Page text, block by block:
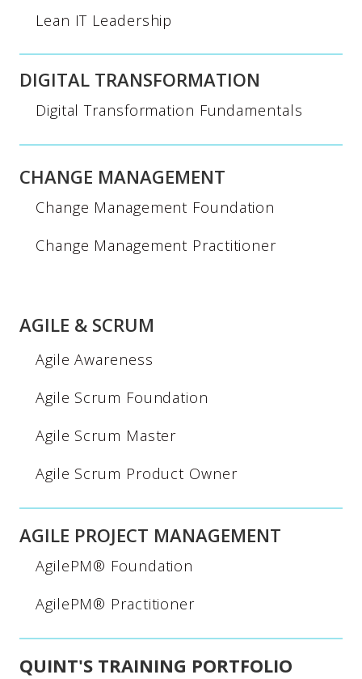
Lean IT Leadership
DIGITAL TRANSFORMATION
Digital Transformation Fundamentals
CHANGE MANAGEMENT
Change Management Foundation
Change Management Practitioner
AGILE & SCRUM
Agile Awareness
Agile Scrum Foundation
Agile Scrum Master
Agile Scrum Product Owner
AGILE PROJECT MANAGEMENT
AgilePM® Foundation
AgilePM® Practitioner
QUINT'S TRAINING PORTFOLIO